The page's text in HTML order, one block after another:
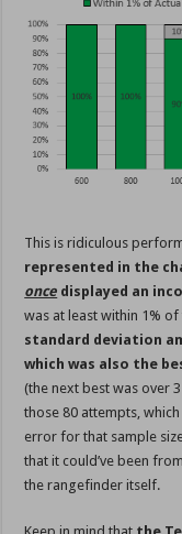
This is ridiculous
represented in the
once displayed an
was at least within 1%
standard deviation
which was also the
(the next best was over
those 80 attempts,
error for that sample
that it could’ve been
the rangefinder itself.